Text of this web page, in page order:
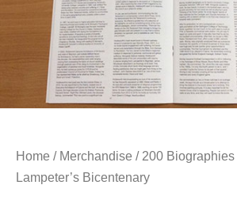
Home / Merchandise / 200
Lampeter’s Bicentenary